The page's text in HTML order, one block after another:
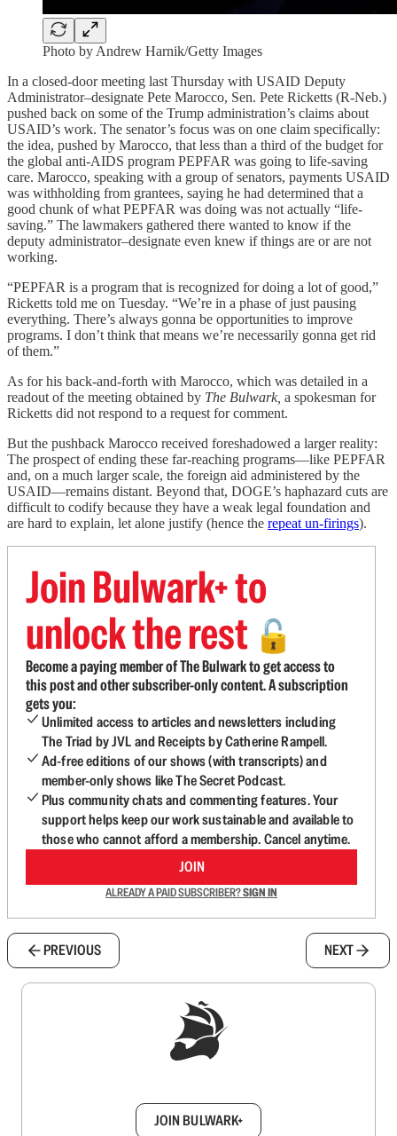
Photo by Andrew Harnik/Getty Images
In a closed-door meeting last Thursday with USAID Deputy
Administrator–designate Pete Marocco, Sen. Pete Ricketts (R-Neb.)
pushed back on some of the Trump administration’s claims about
USAID’s work. The senator’s focus was on one claim specifically:
the idea, pushed by Marocco, that less than a third of the budget for
the global anti-AIDS program PEPFAR was going to life-saving
care. Marocco, speaking with a group of senators, payments USAID
was withholding from grantees, saying he had determined that a
good chunk of what PEPFAR was doing was not actually “life-
saving.” The lawmakers gathered there wanted to know if the
deputy administrator–designate even knew if things are or are not
working.
“PEPFAR is a program that is recognized for doing a lot of good,”
Ricketts told me on Tuesday. “We’re in a phase of just pausing
everything. There’s always gonna be opportunities to improve
programs. I don’t think that means we’re necessarily gonna get rid
of them.”
As for his back-and-forth with Marocco, which was detailed in a
readout of the meeting obtained by The Bulwark, a spokesman for
Ricketts did not respond to a request for comment.
But the pushback Marocco received foreshadowed a larger reality:
The prospect of ending these far-reaching programs—like PEPFAR
and, on a much larger scale, the foreign aid administered by the
USAID—remains distant. Beyond that, DOGE’s haphazard cuts are
difficult to codify because they have a weak legal foundation and
are hard to explain, let alone justify (hence the repeat un-firings).
Join Bulwark+ to
unlock the rest 🔓
Become a paying member of The Bulwark to get access to
this post and other subscriber-only content. A subscription
gets you:
Unlimited access to articles and newsletters including
The Triad by JVL and Receipts by Catherine Rampell.
Ad-free editions of our shows (with transcripts) and
member-only shows like The Secret Podcast.
Plus community chats and commenting features. Your
support helps keep our work sustainable and available to
those who cannot afford a membership. Cancel anytime.
JOIN
ALREADY A PAID SUBSCRIBER?SIGN IN
PREVIOUS NEXT
JOIN BULWARK+